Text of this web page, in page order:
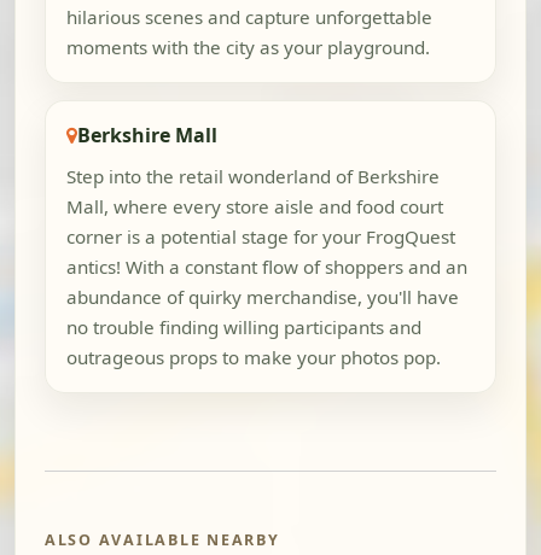
hilarious scenes and capture unforgettable
moments with the city as your playground.
Berkshire Mall
Step into the retail wonderland of Berkshire
Mall, where every store aisle and food court
corner is a potential stage for your FrogQuest
antics! With a constant flow of shoppers and an
abundance of quirky merchandise, you'll have
no trouble finding willing participants and
outrageous props to make your photos pop.
ALSO AVAILABLE NEARBY